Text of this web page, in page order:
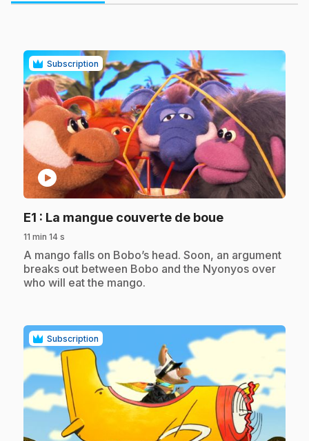
Subscription
play_circle
E1 : La mangue couverte de boue.
11 min 14 s
.A mango falls on Bobo’s head. Soon, an argument
breaks out between Bobo and the Nyonyos over
who will eat the mango.
Subscription